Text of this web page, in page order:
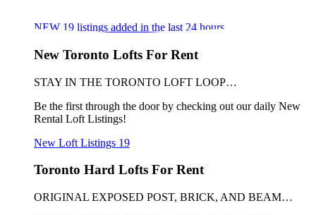
NEW 19 listings added in the last 24 hours
New Toronto Lofts For Rent
STAY IN THE TORONTO LOFT LOOP…
Be the first through the door by checking out our daily New
Rental Loft Listings!
New Loft Listings 19
Toronto Hard Lofts For Rent
ORIGINAL EXPOSED POST, BRICK, AND BEAM…